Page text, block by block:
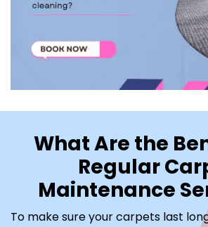
What Are the
Regular
Maintenance
To make sure your carpets last